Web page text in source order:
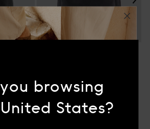
browsing
States?
OC PACK 001
Regular
€790.00